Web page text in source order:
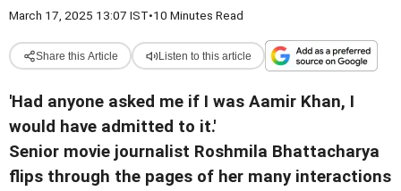
March 17, 2025 13:07 IST•10 Minutes Read
Share this Article Listen to this article
'Had anyone asked me if I was Aamir Khan, I
would have admitted to it.'
Senior movie journalist Roshmila Bhattacharya
flips through the pages of her many interactions